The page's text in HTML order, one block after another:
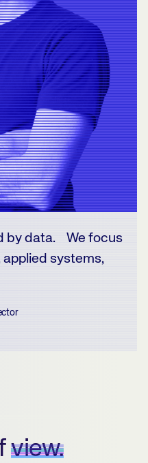
by data. We focus
systems,
view.